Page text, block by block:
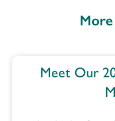
Meet Our